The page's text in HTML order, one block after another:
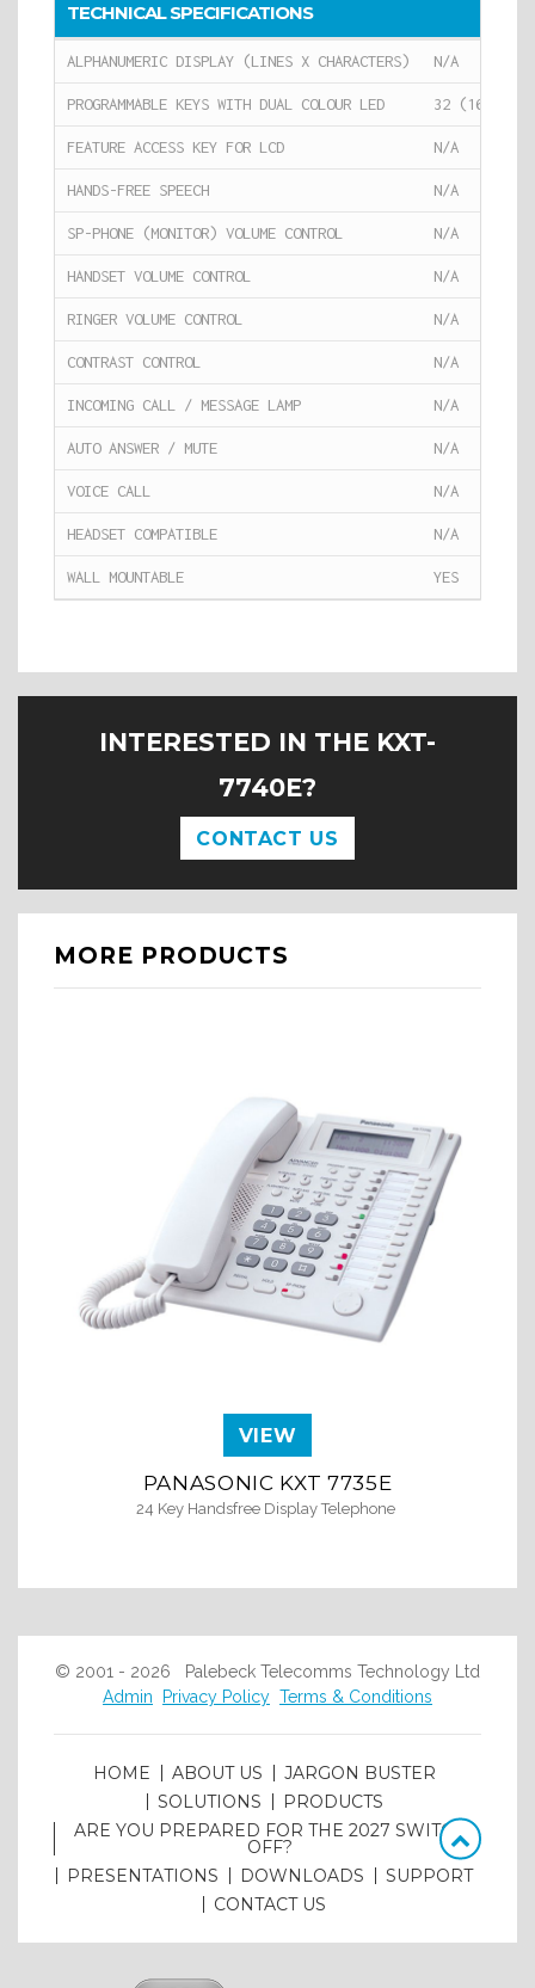
TECHNICAL SPECIFICATIONS
ALPHANUMERIC DISPLAY (LINES X CHARACTERS) N/A
PROGRAMMABLE KEYS WITH DUAL COLOUR LED 32 (16
FEATURE ACCESS KEY FOR LCD N/A
HANDS-FREE SPEECH N/A
SP-PHONE (MONITOR) VOLUME CONTROL N/A
HANDSET VOLUME CONTROL N/A
RINGER VOLUME CONTROL N/A
CONTRAST CONTROL N/A
INCOMING CALL / MESSAGE LAMP N/A
AUTO ANSWER / MUTE N/A
VOICE CALL N/A
HEADSET COMPATIBLE N/A
WALL MOUNTABLE YES
INTERESTED IN THE KXT-
7740E?
CONTACT US
MORE PRODUCTS
VIEW
PANASONIC KXT 7735E
24 Key Handsfree Display Telephone
© 2001 - 2026 Palebeck Telecomms Technology Ltd
Admin
Privacy Policy Terms & Conditions
HOME ABOUT US
JARGON BUSTER
SOLUTIONS
PRODUCTS
ARE YOU PREPARED FOR THE 2027 SWITCH
OFF?
PRESENTATIONS
DOWNLOADS
SUPPORT
CONTACT US